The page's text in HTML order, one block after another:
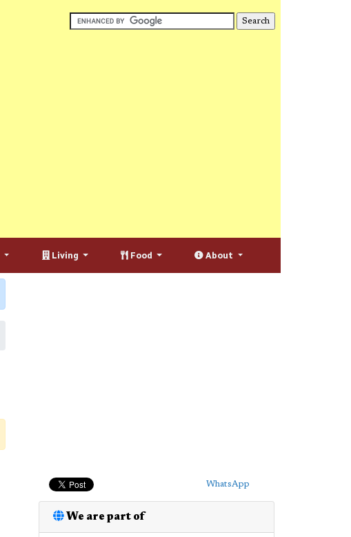
Living Food About
WhatsApp
We are part of